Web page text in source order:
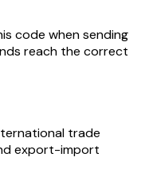
code when sending
reach the correct
trade
export-import